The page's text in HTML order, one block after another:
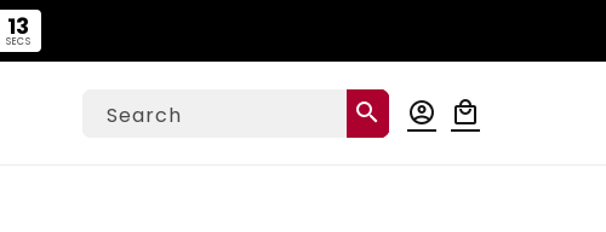
12
SECS
Search search account_circle
Log
in
local_mall
Cart